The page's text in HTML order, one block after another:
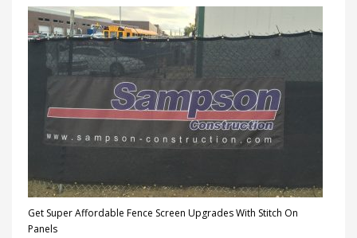
Get Super Affordable Fence Screen Upgrades With Stitch On
Panels